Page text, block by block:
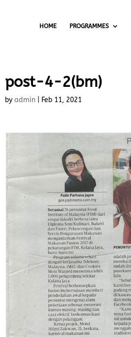
HOME PROGRAMMES
post-4-2(bm)
byadmin Feb 11, 2021